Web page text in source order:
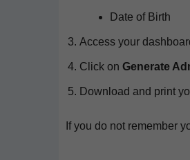
Date of Birth
Access your
Click on Gen­er­ate
Down­load and print
If you do not remem­ber